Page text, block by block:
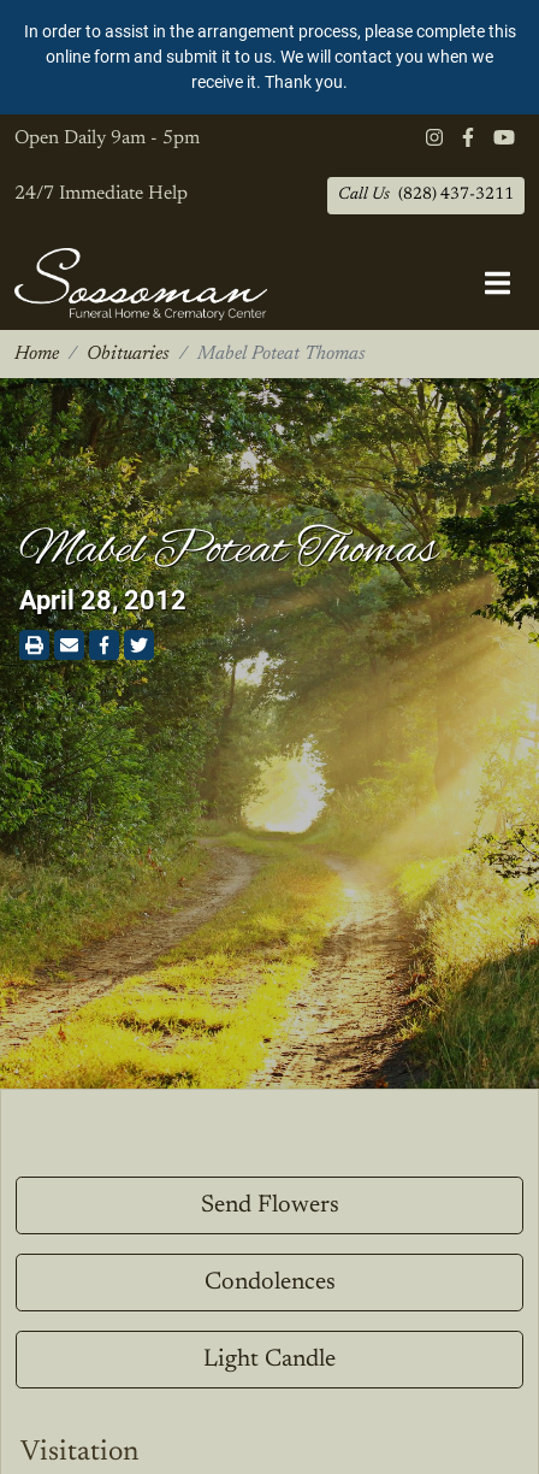
In order to assist in the arrangement process, please complete this
online form and submit it to us. We will contact you when we
receive it. Thank you.
Open Daily 9am - 5pm
24/7 Immediate Help Call Us (828) 437-3211
Home Obituaries Mabel Poteat Thomas
Mabel Poteat Thomas
April 28, 2012
Send Flowers
Condolences
Light Candle
Visitation